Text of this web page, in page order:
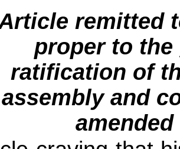
remitted
proper to the
ratification of
assembly and